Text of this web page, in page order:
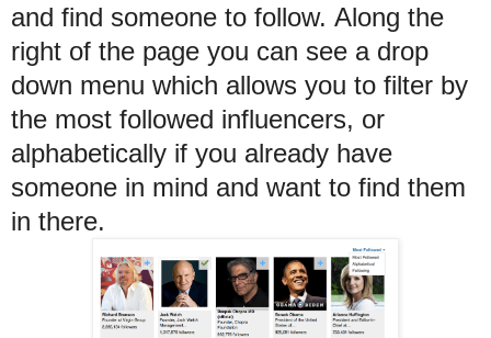
and find someone to follow. Along the
right of the page you can see a drop
down menu which allows you to filter by
the most followed influencers, or
alphabetically if you already have
someone in mind and want to find them
in there.